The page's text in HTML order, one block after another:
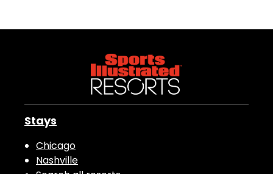
Stays
Chicago
Nashville